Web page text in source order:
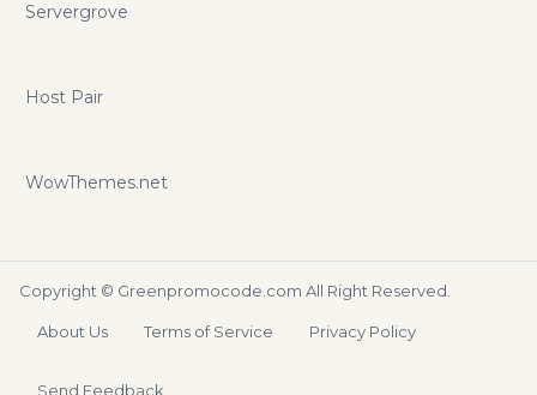
Servergrove
Host Pair
WowThemes.net
Copyright © Greenpromocode.com All Right Reserved.
About Us Terms of Service Privacy Policy
Send Feedback